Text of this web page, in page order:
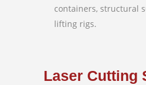
containers, structural
lifting rigs.
Laser Cutting